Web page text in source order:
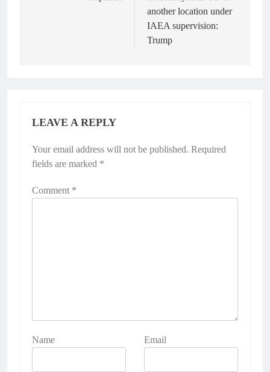
another location under
IAEA supervision:
Trump
LEAVE A REPLY
Your email address will not be published. Required
fields are marked *
Comment *
Name Email
Alternative: